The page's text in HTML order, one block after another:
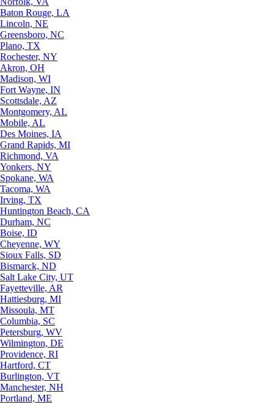
Baton Rouge, LA
Lincoln, NE
Greensboro, NC
Plano, TX
Rochester, NY
Akron, OH
Madison, WI
Fort Wayne, IN
Scottsdale, AZ
Montgomery, AL
Mobile, AL
Des Moines, IA
Grand Rapids, MI
Richmond, VA
Yonkers, NY
Spokane, WA
Tacoma, WA
Irving, TX
Huntington Beach, CA
Durham, NC
Boise, ID
Cheyenne, WY
Sioux Falls, SD
Bismarck, ND
Salt Lake City, UT
Fayetteville, AR
Hattiesburg, MI
Missoula, MT
Columbia, SC
Petersburg, WV
Wilmington, DE
Providence, RI
Hartford, CT
Burlington, VT
Manchester, NH
Portland, ME